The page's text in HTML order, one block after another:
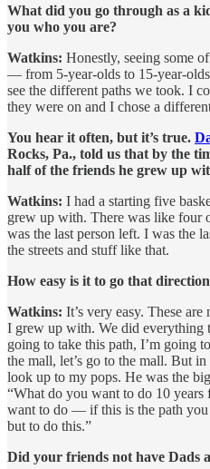
What did you go through as a
you who you are?
Watkins: Honestly, seeing some
— from 5-year-olds to 15-year-
see the different paths we took. I
they were on and I chose a
You hear it often, but it’s true.
Rocks, Pa., told us that by the
half of the friends he grew up
Watkins: I had a starting five
grew up with. There was like four
was the last person left. I was the
the streets and stuff like that.
How easy is it to go that
Watkins: It’s very easy. These
I grew up with. We did everything
going to take this path, I’m going
the mall, let’s go to the mall. But
look up to my pops. He was the
“What do you want to do 10
want to do — if this is the path
but to do this.”
Did your friends not have Dads